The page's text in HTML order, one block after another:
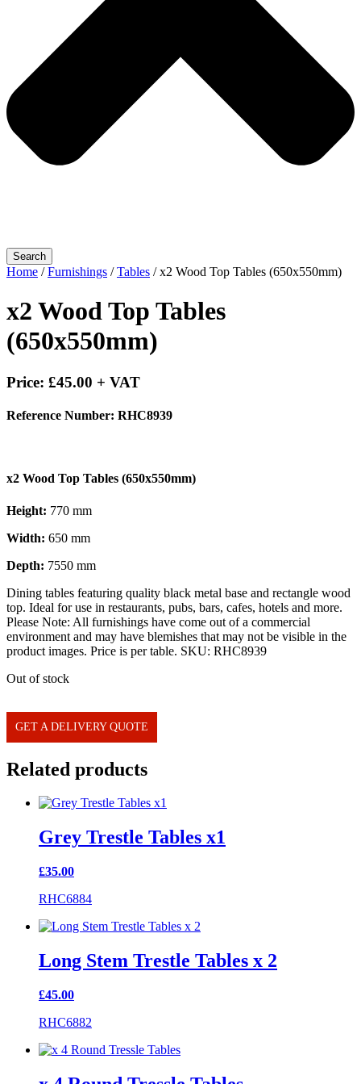
Search
Home /Furnishings /Tables / x2 Wood Top Tables (650x550mm)
x2 Wood Top Tables
(650x550mm)
Price: £45.00 + VAT
Reference Number: RHC8939
x2 Wood Top Tables (650x550mm)
Height: 770 mm
Width: 650 mm
Depth: 7550 mm
Dining tables featuring quality black metal base and rectangle wood
top. Ideal for use in restaurants, pubs, bars, cafes, hotels and more.
Please Note: All furnishings have come out of a commercial
environment and may have blemishes that may not be visible in the
product images. Price is per table. SKU: RHC8939
Out of stock
GET A DELIVERY QUOTE
Related products
Grey Trestle Tables x1
£35.00
RHC6884
Long Stem Trestle Tables x 2
£45.00
RHC6882